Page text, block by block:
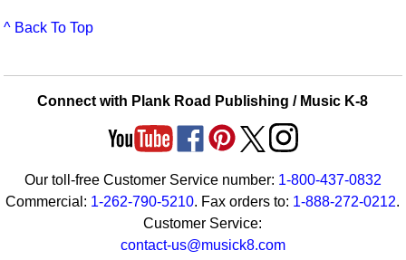
^ Back To Top
Connect with Plank Road Publishing / Music K-8
Our toll-free Customer Service number: 1-800-437-0832
Commercial: 1-262-790-5210. Fax orders to: 1-888-272-0212.
Customer Service:
contact-us@musick8.com